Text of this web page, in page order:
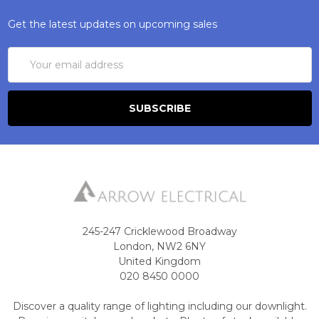
Get the latest updates on upcoming sales
Address
245-247 Cricklewood Broadway
London, NW2 6NY
United Kingdom
020 8450 0000
Discover a quality range of lighting including our downlight.